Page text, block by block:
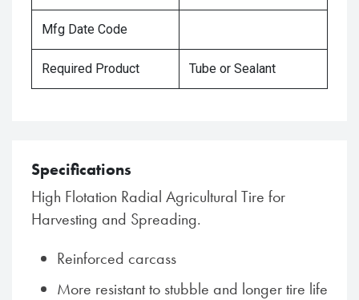
Mfg Date Code
Required Product Tube or Sealant
Specifications
High Flotation Radial Agricultural Tire for
Harvesting and Spreading.
Reinforced carcass
More resistant to stubble and longer tire life